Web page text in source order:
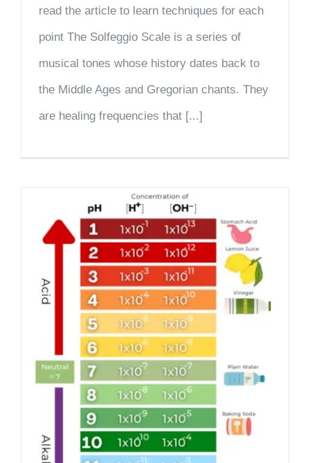
read the article to learn techniques for each
point The Solfeggio Scale is a series of
musical tones whose history dates back to
the Middle Ages and Gregorian chants. They
are healing frequencies that [...]